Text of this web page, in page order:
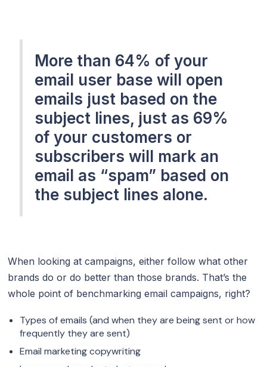
More than 64% of your
email user base will open
emails just based on the
subject lines, just as 69%
of your customers or
subscribers will mark an
email as “spam” based on
the subject lines alone.
When looking at campaigns, either follow what other
brands do or do better than those brands. That’s the
whole point of benchmarking email campaigns, right?
Types of emails (and when they are being sent or how
frequently they are sent)
Email marketing copywriting